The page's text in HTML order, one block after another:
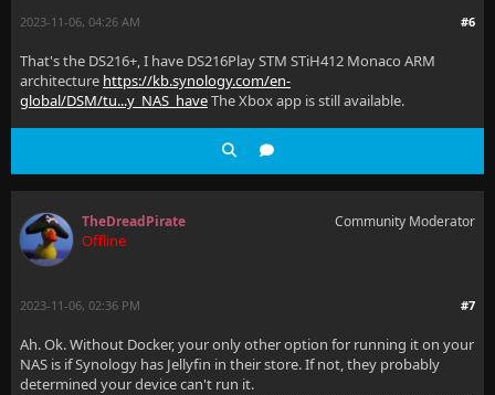
#6
2023-11-06, 04:26 AM
That's the DS216+, I have DS216Play STM STiH412 Monaco ARM
architecture https://kb.synology.com/en-
global/DSM/tu...y_NAS_haveThe Xbox app is still available.
TheDreadPirate
Offline
Community Moderator
#7
2023-11-06, 02:36 PM
Ah. Ok. Without Docker, your only other option for running it on your
NAS is if Synology has Jellyfin in their store. If not, they probably
determined your device can't run it.